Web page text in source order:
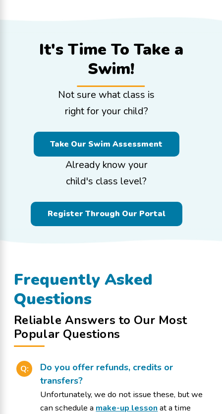
It's Time To Take a
Swim!
Not sure what class is
right for your child?
Take Our Swim Assessment
Already know your
child's class level?
Register Through Our Portal
Frequently Asked
Questions
Reliable Answers to Our Most
Popular Questions
Q:
Do you offer refunds, credits or
transfers?
Unfortunately, we do not issue these, but we
can schedule a make-up lesson at a time